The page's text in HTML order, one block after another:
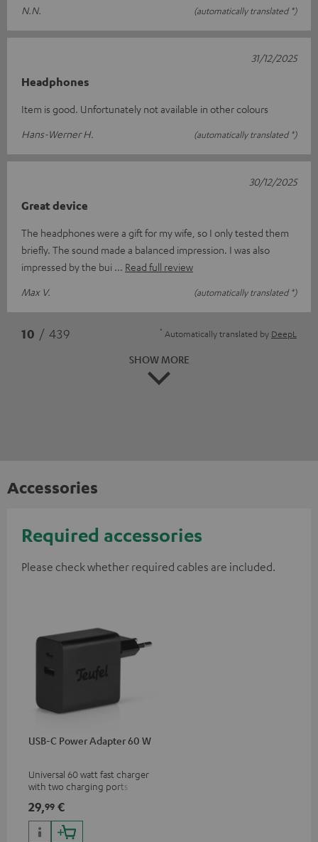
N.N.
(automatically translated *)
Headphones
Item is good. Unfortunately not available in other colours
Hans-Werner H.
(automatically translated *)
31/12/2025
Great device
The headphones were a gift for my wife, so I only tested them
briefly. The sound made a balanced impression. I was also
impressed by the bui
Read full review
Max V.
(automatically translated *)
30/12/2025
10 / 439 * Automatically translated by DeepL
SHOW MORE
Accessories
Required accessories
Please check whether required cables are included.
USB-C Power Adapter 60 W
Universal 60 watt fast charger
with two charging ports
watts) for headphones &
portables as well as laptops
and additional devices with
29,99 €